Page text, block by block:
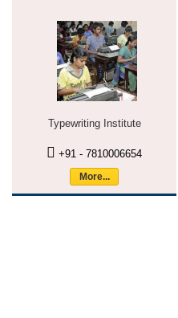
Typewriting Institute
+91 - 7810006654
More...